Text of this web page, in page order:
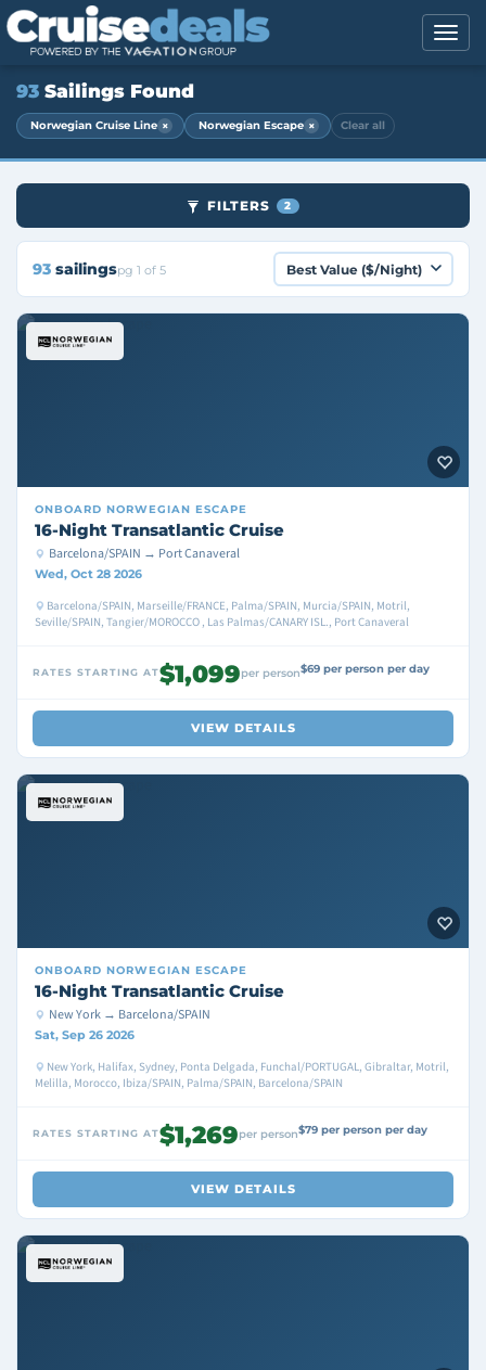
93 Sailings Found
Norwegian Cruise Line × Norwegian Escape × Clear all
FILTERS 2
93 sailingspg 1 of 5
ONBOARD NORWEGIAN ESCAPE
16-Night Transatlantic Cruise
Barcelona/SPAIN → Port Canaveral
Wed, Oct 28 2026
Barcelona/SPAIN, Marseille/FRANCE, Palma/SPAIN, Murcia/SPAIN, Motril,
Seville/SPAIN, Tangier/MOROCCO , Las Palmas/CANARY ISL., Port Canaveral
RATES STARTING AT$1,099per person$69 per person per day
VIEW DETAILS
ONBOARD NORWEGIAN ESCAPE
16-Night Transatlantic Cruise
New York → Barcelona/SPAIN
Sat, Sep 26 2026
New York, Halifax, Sydney, Ponta Delgada, Funchal/PORTUGAL, Gibraltar, Motril,
Melilla, Morocco, Ibiza/SPAIN, Palma/SPAIN, Barcelona/SPAIN
RATES STARTING AT$1,269per person$79 per person per day
VIEW DETAILS